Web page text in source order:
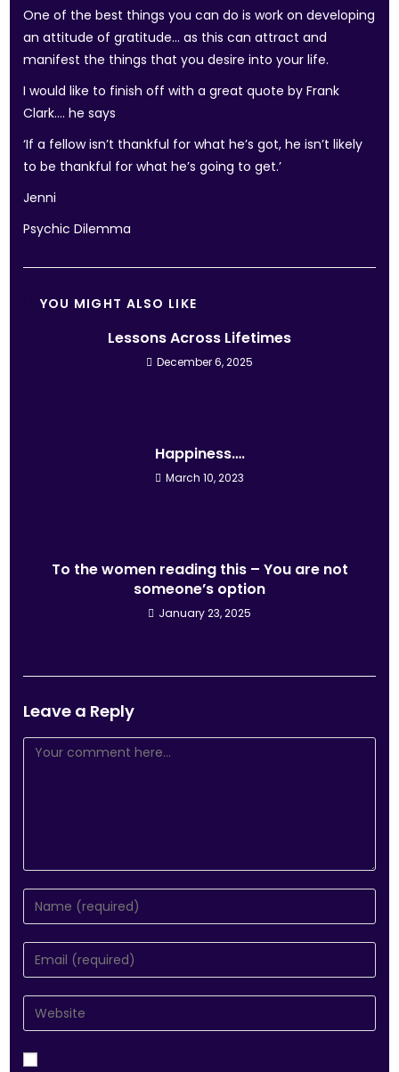
One of the best things you can do is work on developing
an attitude of gratitude… as this can attract and
manifest the things that you desire into your life.
I would like to finish off with a great quote by Frank
Clark…. he says
‘If a fellow isn’t thankful for what he’s got, he isn’t likely
to be thankful for what he’s going to get.’
Jenni
Psychic Dilemma
YOU MIGHT ALSO LIKE
Lessons Across Lifetimes
December 6, 2025
Happiness….
March 10, 2023
To the women reading this – You are not
someone’s option
January 23, 2025
Leave a Reply